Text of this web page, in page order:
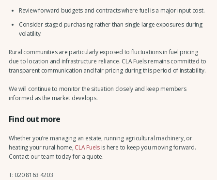
Review forward budgets and contracts where fuel is a major input cost.
Consider staged purchasing rather than single large exposures during
volatility.
Rural communities are particularly exposed to fluctuations in fuel pricing
due to location and infrastructure reliance. CLA Fuels remains committed to
transparent communication and fair pricing during this period of instability.
We will continue to monitor the situation closely and keep members
informed as the market develops.
Find out more
Whether you’re managing an estate, running agricultural machinery, or
heating your rural home, CLA Fuelsis here to keep you moving forward.
Contact our team today for a quote.
T: 020 8163 4203